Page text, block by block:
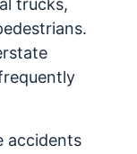
trucks,
accidents